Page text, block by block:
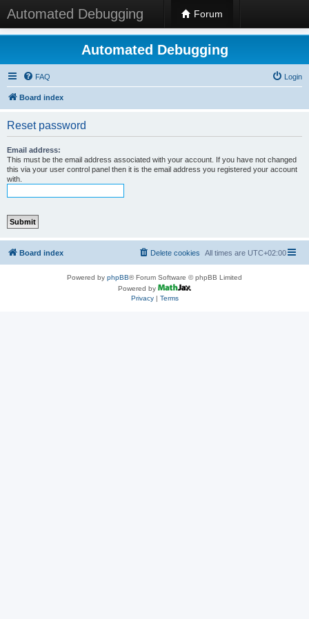
Automated Debugging Forum
Automated Debugging
FAQ Login
Board index
Reset password
Email address:
This must be the email address associated with your account. If you have not changed
this via your user control panel then it is the email address you registered your account
with.
Board index All times are UTC+02:00
Delete cookies
Powered by phpBB® Forum Software © phpBB Limited
Powered by
Privacy| Terms